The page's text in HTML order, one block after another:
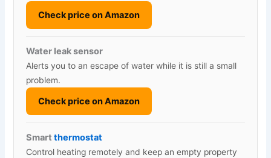
Check price on Amazon
Water leak sensor
Alerts you to an escape of water while it is still a small
problem.
Check price on Amazon
Smartthermostat
Control heating remotely and keep an empty property